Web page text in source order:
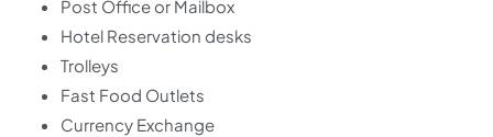
Post Office or Mailbox
Hotel Reservation desks
Trolleys
Fast Food Outlets
Currency Exchange